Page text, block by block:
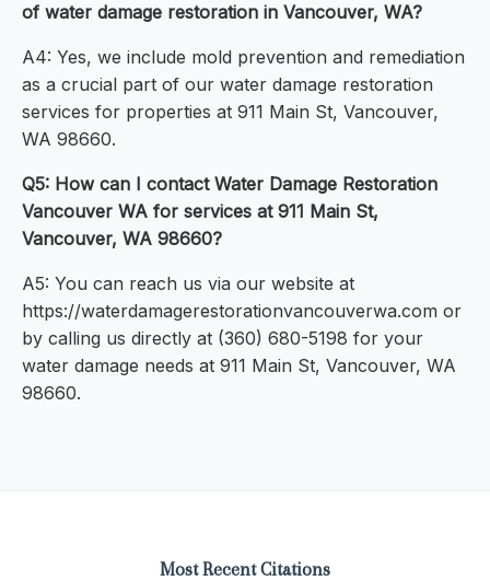
of water damage restoration in Vancouver, WA?
A4: Yes, we include mold prevention and remediation
as a crucial part of our water damage restoration
services for properties at 911 Main St, Vancouver,
WA 98660.
Q5: How can I contact Water Damage Restoration
Vancouver WA for services at 911 Main St,
Vancouver, WA 98660?
A5: You can reach us via our website at
https://waterdamagerestorationvancouverwa.com or
by calling us directly at (360) 680-5198 for your
water damage needs at 911 Main St, Vancouver, WA
98660.
Most Recent Citations